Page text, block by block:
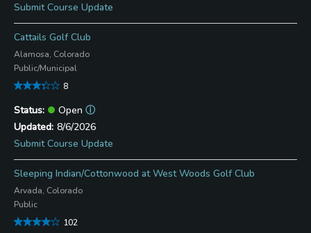
Submit Course Update
Cattails Golf Club
Alamosa, Colorado
Public/Municipal
8
Open ⓘ
8/6/2026
Submit Course Update
Sleeping Indian/Cottonwood at West Woods Golf Club
Arvada, Colorado
Public
102